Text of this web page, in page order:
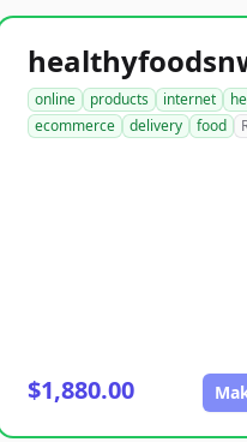
online products internet
ecommerce
delivery food
$1,880.00